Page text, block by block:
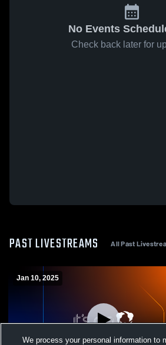
No Events
Check back later for
PAST LIVESTREAMS All Past
Jan 10, 2025
We process your personal information to